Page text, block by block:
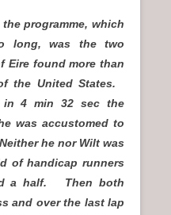
programme, which
long, was the two
Eire found more than
the United States.
in 4 min 32 sec the
was accustomed to
he nor Wilt was
of handicap runners
a half. Then both
and over the last lap